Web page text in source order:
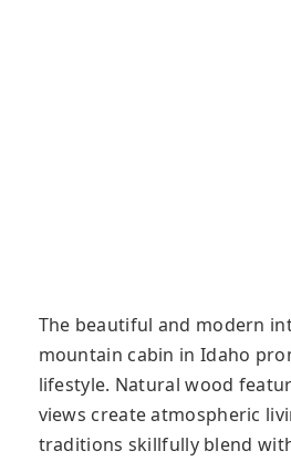
The beautiful and modern
mountain cabin in Idaho
lifestyle. Natural wood
views create atmospheric
traditions skillfully blend